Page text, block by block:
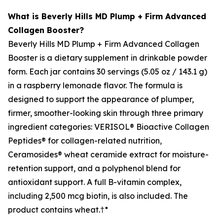
What is Beverly Hills MD Plump + Firm Advanced
Collagen Booster?
Beverly Hills MD Plump + Firm Advanced Collagen
Booster is a dietary supplement in drinkable powder
form. Each jar contains 30 servings (5.05 oz / 143.1 g)
in a raspberry lemonade flavor. The formula is
designed to support the appearance of plumper,
firmer, smoother-looking skin through three primary
ingredient categories: VERISOL® Bioactive Collagen
Peptides® for collagen-related nutrition,
Ceramosides® wheat ceramide extract for moisture-
retention support, and a polyphenol blend for
antioxidant support. A full B-vitamin complex,
including 2,500 mcg biotin, is also included. The
product contains wheat.†*